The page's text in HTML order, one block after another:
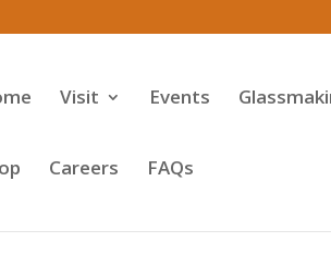
Visit Events
Careers
FAQs